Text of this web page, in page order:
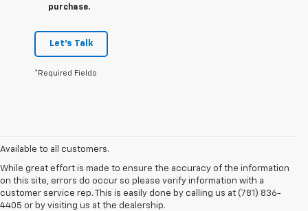
purchase.
Let's Talk
*Required Fields
Available to all customers.
While great effort is made to ensure the accuracy of the information
on this site, errors do occur so please verify information with a
customer service rep. This is easily done by calling us at (781) 836-
4405 or by visiting us at the dealership.